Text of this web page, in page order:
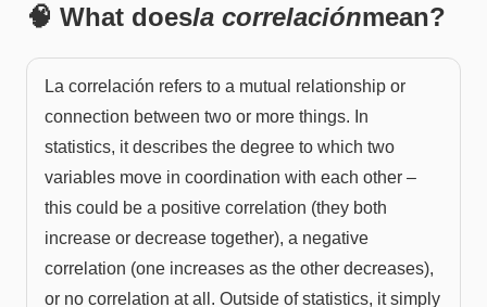
🧠 What doesla correlaciónmean?
La correlación refers to a mutual relationship or
connection between two or more things. In
statistics, it describes the degree to which two
variables move in coordination with each other –
this could be a positive correlation (they both
increase or decrease together), a negative
correlation (one increases as the other decreases),
or no correlation at all. Outside of statistics, it simply